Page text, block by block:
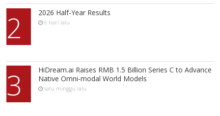
2 2026 Half-Year Results
6 hari lalu
3
HiDream.ai Raises RMB 1.5 Billion Series C to Advance
Native Omni-modal World Models
satu minggu lalu